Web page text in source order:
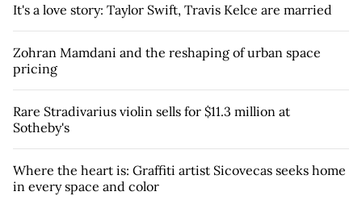
It's a love story: Taylor Swift, Travis Kelce are married
Zohran Mamdani and the reshaping of urban space
pricing
Rare Stradivarius violin sells for $11.3 million at
Sotheby's
Where the heart is: Graffiti artist Sicovecas seeks home
in every space and color